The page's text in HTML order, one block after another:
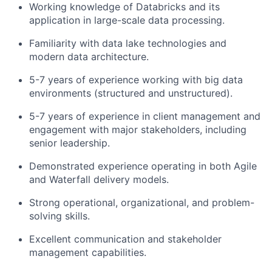
Working knowledge of Databricks and its
application in large-scale data processing.
Familiarity with data lake technologies and
modern data architecture.
5-7 years of experience working with big data
environments (structured and unstructured).
5-7 years of experience in client management and
engagement with major stakeholders, including
senior leadership.
Demonstrated experience operating in both Agile
and Waterfall delivery models.
Strong operational, organizational, and problem-
solving skills.
Excellent communication and stakeholder
management capabilities.